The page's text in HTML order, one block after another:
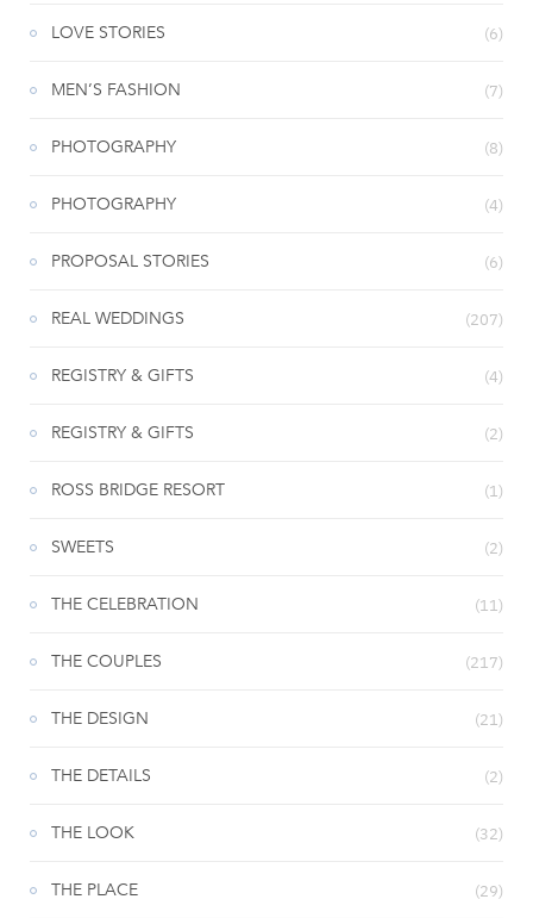
LOVE STORIES (6)
MEN’S FASHION (7)
PHOTOGRAPHY (8)
PHOTOGRAPHY (4)
PROPOSAL STORIES (6)
REAL WEDDINGS (207)
REGISTRY & GIFTS (4)
REGISTRY & GIFTS (2)
ROSS BRIDGE RESORT (1)
SWEETS (2)
THE CELEBRATION (11)
THE COUPLES (217)
THE DESIGN (21)
THE DETAILS (2)
THE LOOK (32)
THE PLACE (29)